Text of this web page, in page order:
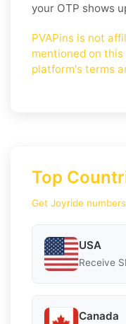
your OTP shows
PVAPins is not
mentioned on
platform's terms
Top
Get Joyride
USA
Receive
Canada